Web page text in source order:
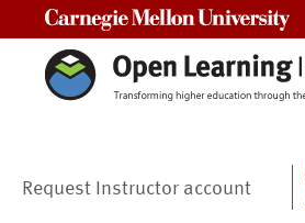
Request Instructor account